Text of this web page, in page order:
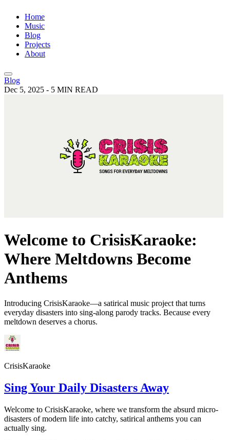
Home
Music
Blog
Projects
About
Blog
Dec 5, 2025 - 5 MIN READ
Welcome to CrisisKaraoke:
Where Meltdowns Become
Anthems
Introducing CrisisKaraoke—a satirical music project that turns
everyday disasters into sing-along parody tracks. Because every
meltdown deserves a chorus.
CrisisKaraoke
Sing Your Daily Disasters Away
Welcome to CrisisKaraoke, where we transform the absurd micro-
disasters of modern life into catchy, satirical anthems you can
actually sing.